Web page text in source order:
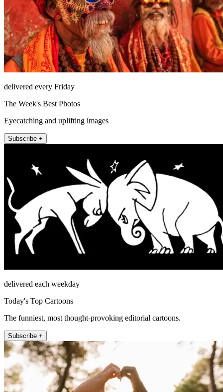
delivered every Friday
The Week's Best Photos
Eyecatching and uplifting images
Subscribe +
delivered each weekday
Today's Top Cartoons
The funniest, most thought-provoking editorial cartoons.
Subscribe +